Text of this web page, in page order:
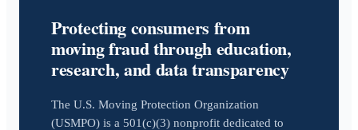
Protecting consumers from
moving fraud through education,
research, and data transparency
The U.S. Moving Protection Organization
(USMPO) is a 501(c)(3) nonprofit dedicated to